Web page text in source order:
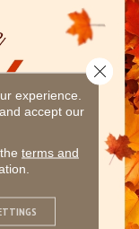
experience.
accept our
terms and
Close